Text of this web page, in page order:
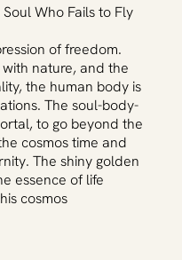
Who Fails to Fly
of freedom.
nature, and the
the human body is
The soul-body-
to go beyond the
cosmos time and
The shiny golden
essence of life
cosmos